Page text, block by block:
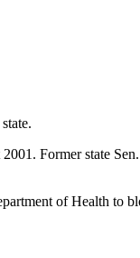
Former state
of Health to